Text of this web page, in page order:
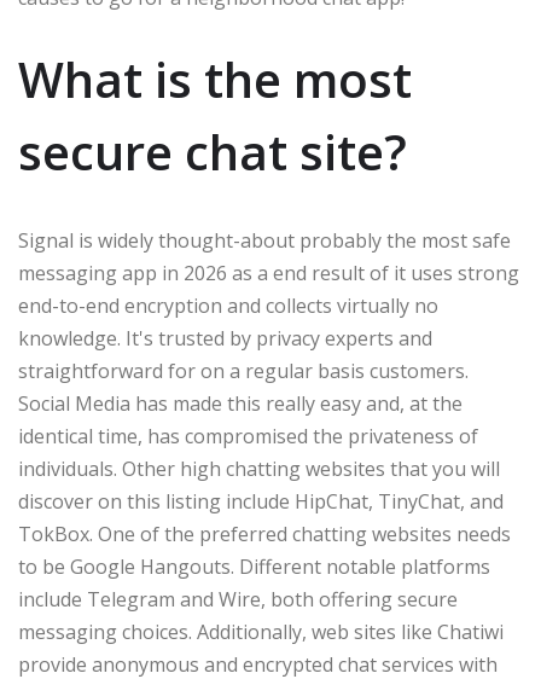
What is the most
secure chat site?
Signal is widely thought-about probably the most safe
messaging app in 2026 as a end result of it uses strong
end-to-end encryption and collects virtually no
knowledge. It's trusted by privacy experts and
straightforward for on a regular basis customers.
Social Media has made this really easy and, at the
identical time, has compromised the privateness of
individuals. Other high chatting websites that you will
discover on this listing include HipChat, TinyChat, and
TokBox. One of the preferred chatting websites needs
to be Google Hangouts. Different notable platforms
include Telegram and Wire, both offering secure
messaging choices. Additionally, web sites like Chatiwi
provide anonymous and encrypted chat services with